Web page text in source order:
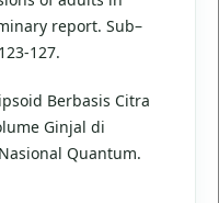
report. Sub–
127.
Berbasis Citra
Ginjal di
Quantum.